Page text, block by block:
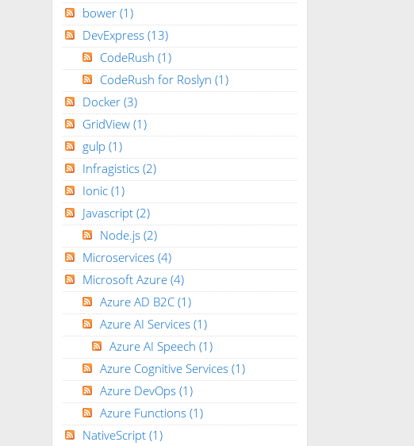
bower (1)
DevExpress (13)
CodeRush (1)
CodeRush for Roslyn (1)
Docker (3)
GridView (1)
gulp (1)
Infragistics (2)
Ionic (1)
Javascript (2)
Node.js (2)
Microservices (4)
Microsoft Azure (4)
Azure AD B2C (1)
Azure AI Services (1)
Azure AI Speech (1)
Azure Cognitive Services (1)
Azure DevOps (1)
Azure Functions (1)
NativeScript (1)